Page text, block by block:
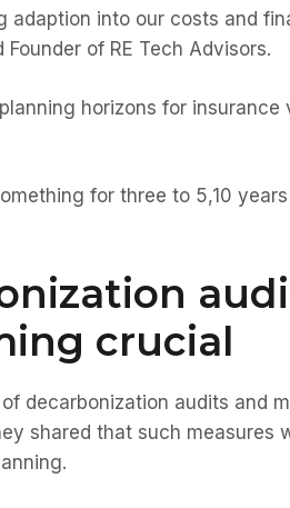
adaption into our costs and
of RE Tech Advisors.
horizons for
for three to 5,10
crucial
decarbonization audits and
shared that such measures